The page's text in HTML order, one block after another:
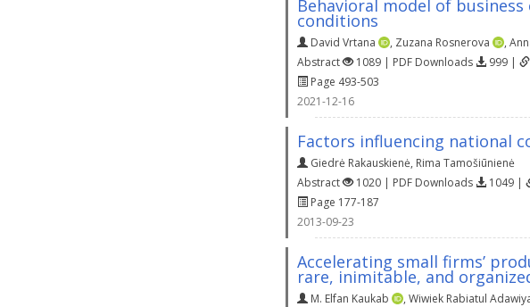
Behavioral model of
conditions
David Vrtana , Zuzana Rosnerova ,
Abstract
1089 | PDF Downloads 999 |
Page 493-503
2021-12-16
Factors influencing national
Giedrė Rakauskienė, Rima Tamošiūnienė
Abstract
1020 | PDF Downloads 1049 |
Page 177-187
2013-09-23
Accelerating small firms’
rare, inimitable, and
M. Elfan Kaukab , Wiwiek Rabiatul